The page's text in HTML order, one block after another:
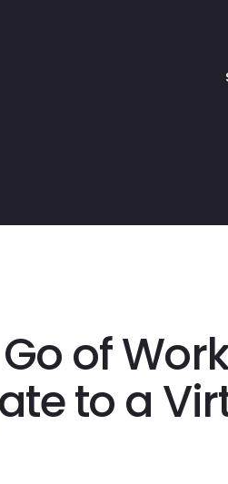
of
to a